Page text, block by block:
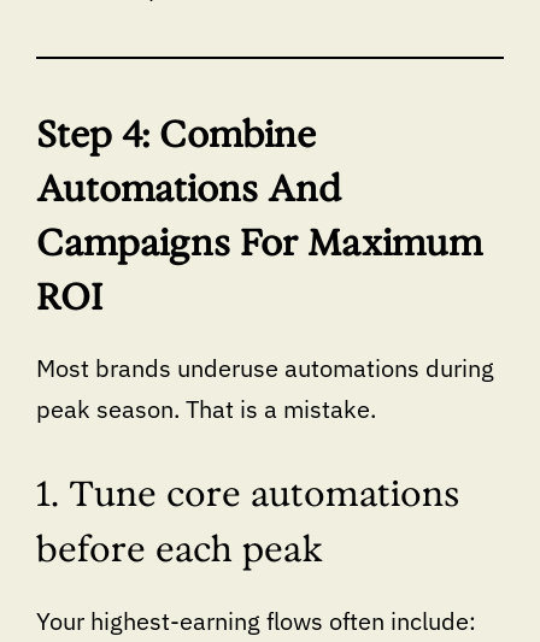
Step 4: Combine
Automations And
Campaigns For Maximum
ROI
Most brands underuse automations during
peak season. That is a mistake.
1. Tune core automations
before each peak
Your highest-earning flows often include: